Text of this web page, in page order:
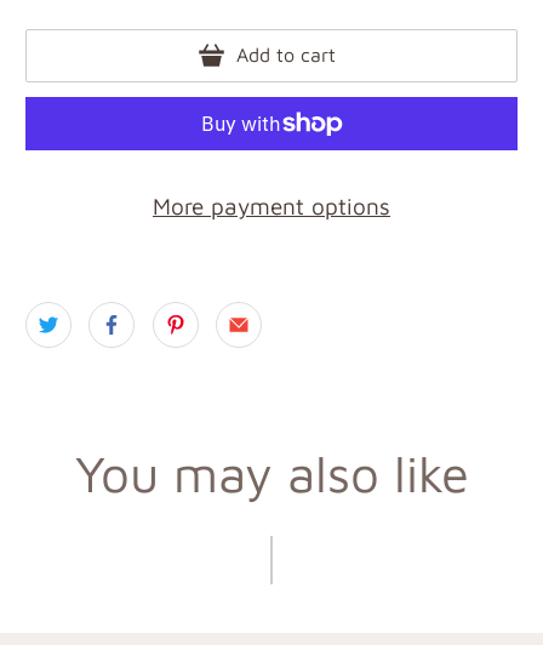
Add to cart
More payment options
You may also like